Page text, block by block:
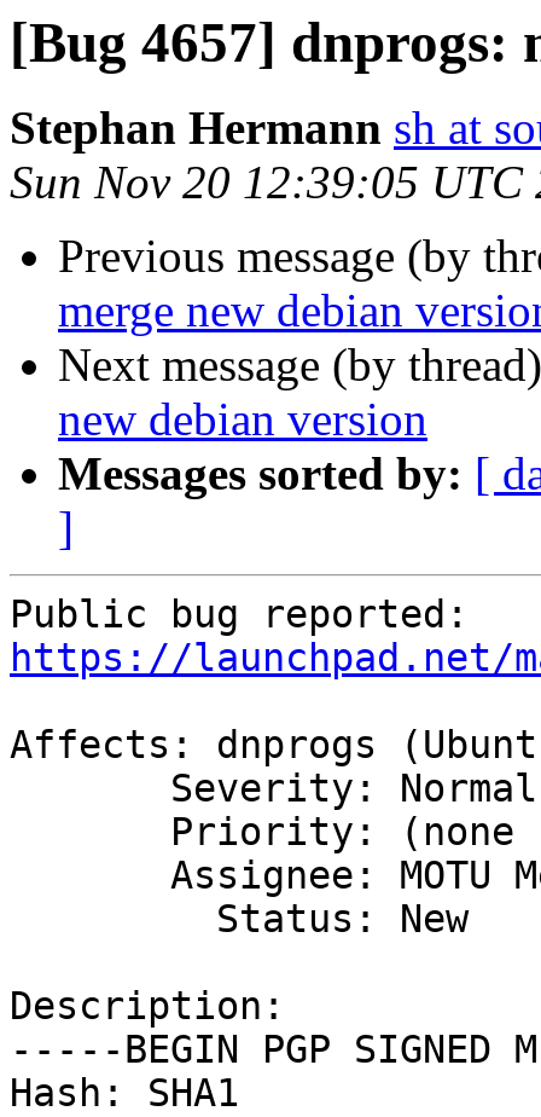
[Bug 4657] dnprogs:
Stephan Hermann sh at
Sun Nov 20 12:39:05 UTC
Previous message (by
merge new debian
Next message (by
new debian version
Messages sorted by: [
]
https://launchpad.net/
Affects: dnprogs
Description:
-----BEGIN PGP SIGNED
Hash: SHA1